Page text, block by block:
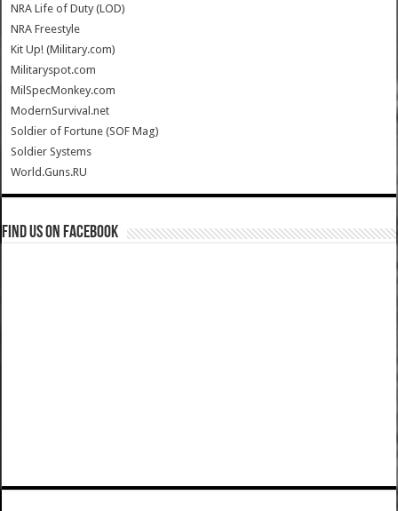
NRA Life of Duty (LOD)
NRA Freestyle
Kit Up! (Military.com)
Militaryspot.com
MilSpecMonkey.com
ModernSurvival.net
Soldier of Fortune (SOF Mag)
Soldier Systems
World.Guns.RU
Find us on Facebook